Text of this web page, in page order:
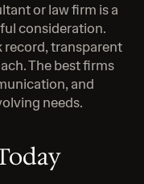
or law firm is a
consideration.
record, transparent
The best firms
and
needs.